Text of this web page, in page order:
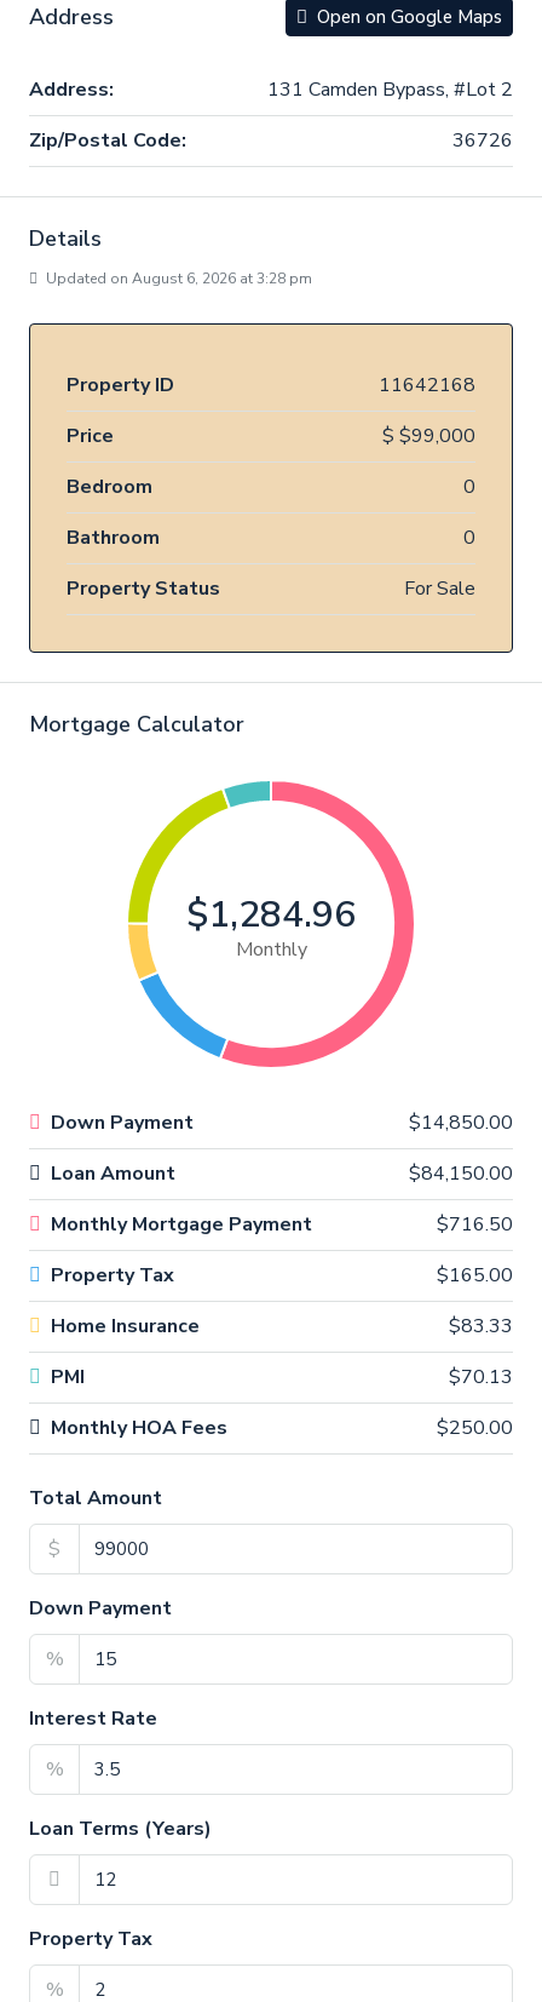
Address Open on Google Maps
Address:
131 Camden Bypass, #Lot 2
Zip/Postal Code:
36726
Details
Updated on August 6, 2026 at 3:28 pm
Property ID
11642168
Price
$ $99,000
Bedroom
0
Bathroom
0
Property Status
For Sale
Mortgage Calculator
$1,284.96
Monthly
Down Payment
$14,850.00
Loan Amount
$84,150.00
Monthly Mortgage Payment
$716.50
Property Tax
$165.00
Home Insurance
$83.33
PMI
$70.13
Monthly HOA Fees
$250.00
Total Amount
$
Down Payment
%
Interest Rate
%
Loan Terms (Years)
Property Tax
%